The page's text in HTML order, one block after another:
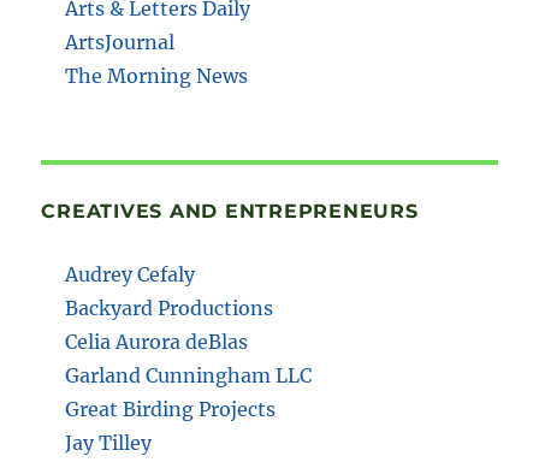
Arts & Letters Daily
ArtsJournal
The Morning News
CREATIVES AND ENTREPRENEURS
Audrey Cefaly
Backyard Productions
Celia Aurora deBlas
Garland Cunningham LLC
Great Birding Projects
Jay Tilley